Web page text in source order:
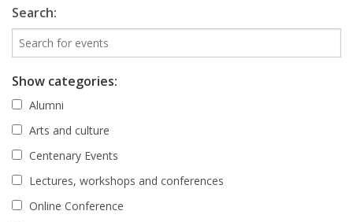
Search:
Show categories:
Alumni
Arts and culture
Centenary Events
Lectures, workshops and conferences
Online Conference